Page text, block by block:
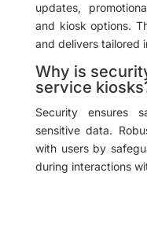
updates,
and kiosk options.
and delivers tailored
Why is
service
Security ensures
sensitive data.
with users by
during interactions